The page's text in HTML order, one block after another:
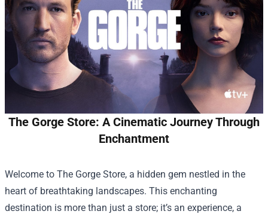
The Gorge Store: A Cinematic Journey Through
Enchantment
Welcome to The Gorge Store, a hidden gem nestled in the
heart of breathtaking landscapes. This enchanting
destination is more than just a store; it’s an experience, a